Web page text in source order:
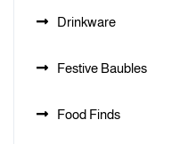
Drinkware
Festive Baubles
Food Finds